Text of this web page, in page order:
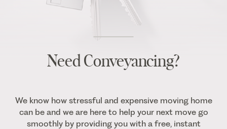
Need Conveyancing?
We know how stressful and expensive moving home
can be and we are here to help your next move go
smoothly by providing you with a free, instant